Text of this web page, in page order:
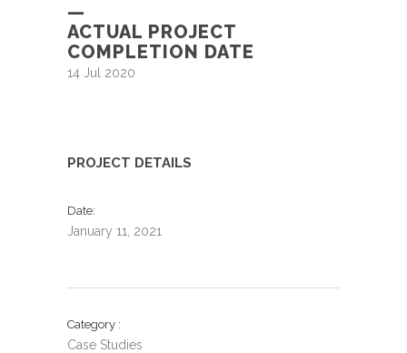
—
ACTUAL PROJECT
COMPLETION DATE
14 Jul 2020
PROJECT DETAILS
Date
January 11, 2021
Category
Case Studies